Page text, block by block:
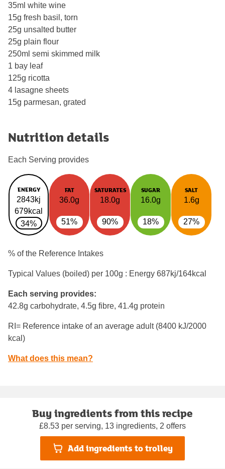
35ml white wine
15g fresh basil, torn
25g unsalted butter
25g plain flour
250ml semi skimmed milk
1 bay leaf
125g ricotta
4 lasagne sheets
15g parmesan, grated
Nutrition details
Each Serving provides
ENERGY
2843kj
679kcal
34%
FAT
36.0g
51%
SATURATES
18.0g
90%
SUGAR
16.0g
18%
SALT
1.6g
27%
% of the Reference Intakes
Typical Values (boiled) per 100g : Energy 687kj/164kcal
Each serving provides:
42.8g carbohydrate, 4.5g fibre, 41.4g protein
RI= Reference intake of an average adult (8400 kJ/2000
kcal)
What does this mean?
Buy ingredients from this recipe
£8.53 per serving, 13 ingredients, 2 offers
Add ingredients to trolley